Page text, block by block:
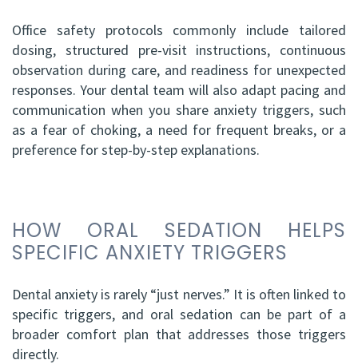
Office safety protocols commonly include tailored
dosing, structured pre-visit instructions, continuous
observation during care, and readiness for unexpected
responses. Your dental team will also adapt pacing and
communication when you share anxiety triggers, such
as a fear of choking, a need for frequent breaks, or a
preference for step-by-step explanations.
HOW ORAL SEDATION HELPS
SPECIFIC ANXIETY TRIGGERS
Dental anxiety is rarely “just nerves.” It is often linked to
specific triggers, and oral sedation can be part of a
broader comfort plan that addresses those triggers
directly.